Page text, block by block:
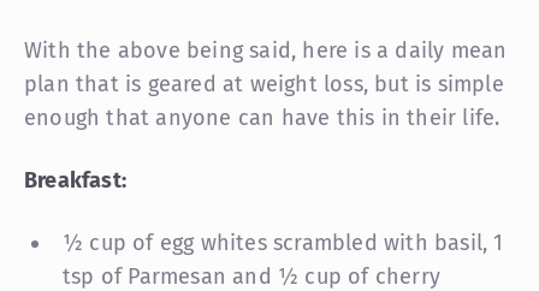
With the above being said, here is a daily mean
plan that is geared at weight loss, but is simple
enough that anyone can have this in their life.
Breakfast:
½ cup of egg whites scrambled with basil, 1
tsp of Parmesan and ½ cup of cherry